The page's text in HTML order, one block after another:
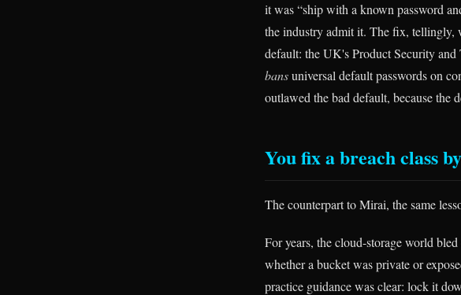
it was “ship with a known password
the industry admit it. The fix, tellingly,
default: the UK's Product Security
bansuniversal default passwords on
outlawed the bad default, because the
You fix a breach class
The counterpart to Mirai, the same
For years, the cloud-storage world
whether a bucket was private or
practice guidance was clear: lock it